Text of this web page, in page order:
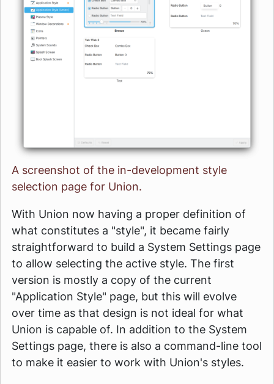
A screenshot of the in-development style
selection page for Union.
With Union now having a proper definition of
what constitutes a "style", it became fairly
straightforward to build a System Settings page
to allow selecting the active style. The first
version is mostly a copy of the current
"Application Style" page, but this will evolve
over time as that design is not ideal for what
Union is capable of. In addition to the System
Settings page, there is also a command-line tool
to make it easier to work with Union's styles.